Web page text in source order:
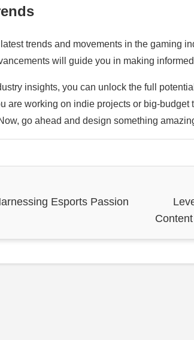
trends and movements in the gaming
will guide you in making
insights, you can unlock the full
are working on indie projects or big-
go ahead and design something
Esports Passion